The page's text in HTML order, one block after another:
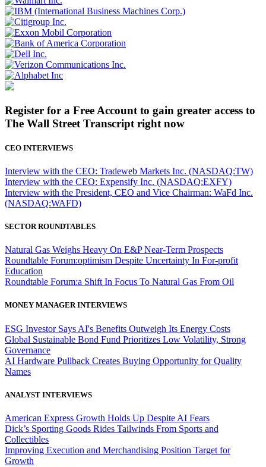
Register for a Free Account to gain greater access to
The Wall Street Transcript right now
CEO INTERVIEWS
Interview with the CEO: Tradeweb Markets Inc. (NASDAQ:TW)
Interview with the CEO: Expensify Inc. (NASDAQ:EXFY)
Interview with the President, CEO and Vice Chairman: WaFd Inc.
(NASDAQ:WAFD)
SECTOR ROUNDTABLES
Natural Gas Weighs Heavy On E&P Near-Term Prospects
Roundtable Forum:optimism Despite Uncertainty In For-profit
Education
Roundtable Forum:a Shift In Focus To Natural Gas From Oil
MONEY MANAGER INTERVIEWS
ESG Investor Says AI's Benefits Outweigh Its Energy Costs
Global Sustainable Bond Fund Prioritizes Low Volatility, Strong
Governance
AI Hardware Pullback Creates Buying Opportunity for Quality
Names
ANALYST INTERVIEWS
American Express Growth Holds Up Despite AI Fears
Dick’s Sporting Goods Rides Tailwinds From Sports and
Collectibles
Improving Execution and Merchandising Position Target for
Growth